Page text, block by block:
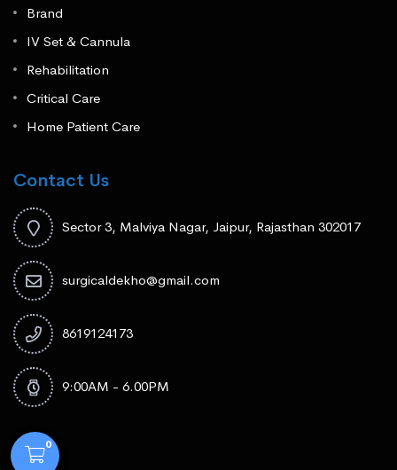
Brand
IV Set & Cannula
Rehabilitation
Critical Care
Home Patient Care
Contact Us
Sector 3, Malviya Nagar, Jaipur, Rajasthan 302017
surgicaldekho@gmail.com
8619124173
9:00AM - 6.00PM
0